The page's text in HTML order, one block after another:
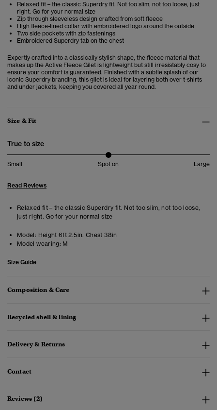
Relaxed fit – the classic Superdry fit. Not too slim, not too loose, just
right. Go for your normal size
Zip through sleeveless design crafted from soft fleece
High fleece-lined collar with embroidered logo around the outside
Two side pockets with zip fastenings
Embroidered Superdry tab on the chest
Expertly crafted into a classically stylish shape, the fleece material that
makes up the Active Fleece Gilet is lightweight but still irresistably cosy to
ensure your comfort is guaranteed. Finished with a subtle splash of our
iconic Superdry branding, this gilet is ideal for layering both over t-shirts
and under jackets, keeping you covered all year round.
Size & Fit
True to size
Small Spot on Large
Read Reviews
Relaxed fit – the classic Superdry fit. Not too slim, not too loose,
just right. Go for your normal size
Model: Height 6ft 2.5in. Chest 38in
Model wearing: M
Size Guide
Composition & Care
Recycled shell & lining
Delivery & Returns
Contact
Reviews (2)